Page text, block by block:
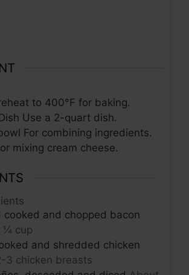
to 400°F for baking.
Use a 2-quart dish.
For combining ingredients.
mixing cream cheese.
cooked and chopped bacon
¼ cup
and shredded chicken
3 chicken breasts